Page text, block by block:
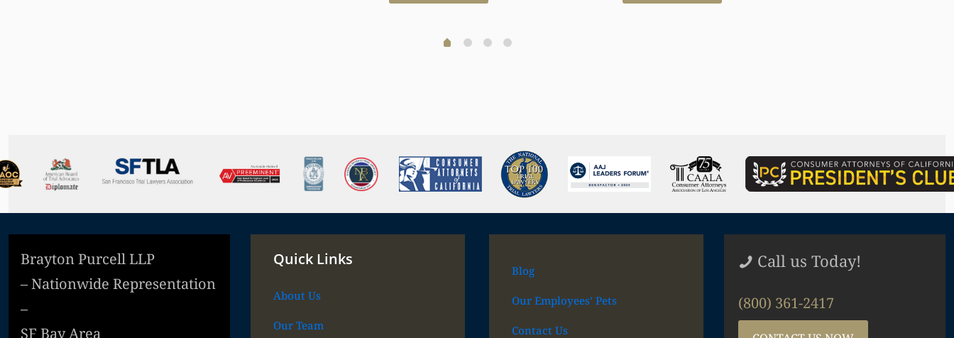
Brayton Purcell LLP
– Nationwide Representation
–
SF Bay Area
Quick Links
About Us
Our Team
Blog
Our Employees’ Pets
Contact Us
Call us Today!
(800) 361-2417